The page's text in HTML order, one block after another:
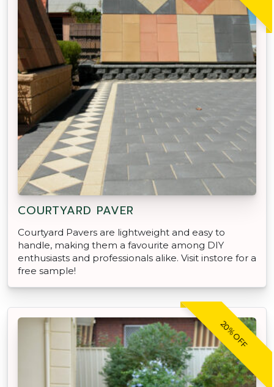
COURTYARD PAVER
Courtyard Pavers are lightweight and easy to
handle, making them a favourite among DIY
enthusiasts and professionals alike. Visit instore for a
free sample!
20% OFF